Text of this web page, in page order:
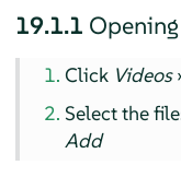
19.1.1
Click Videos›
Select the
Add